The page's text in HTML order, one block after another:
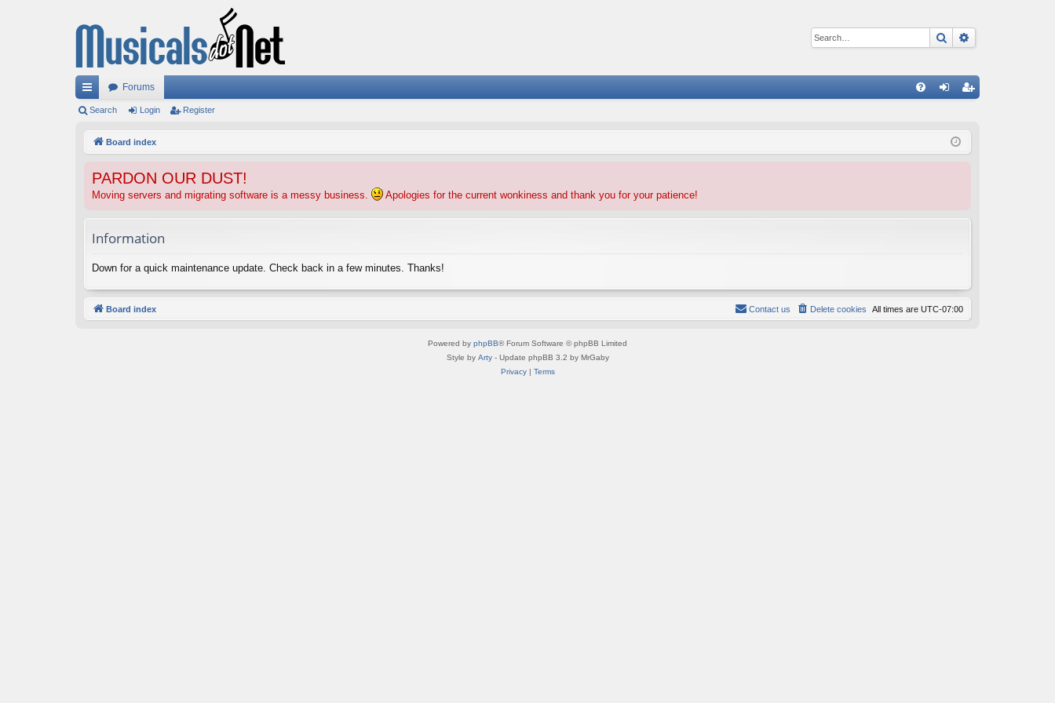
Search
ui
Forums
ist
Search Login Register
Board index
PARDON OUR DUST!
Moving servers and migrating software is a messy business. Apologies for the current wonkiness and thank you for your patience!
Information
Down for a quick maintenance update. Check back in a few minutes. Thanks!
Board index All times are UTC-07:00
Delete cookies
Contact us
Powered by phpBB® Forum Software © phpBB Limited
Style by Arty- Update phpBB 3.2 by MrGaby
Privacy| Terms